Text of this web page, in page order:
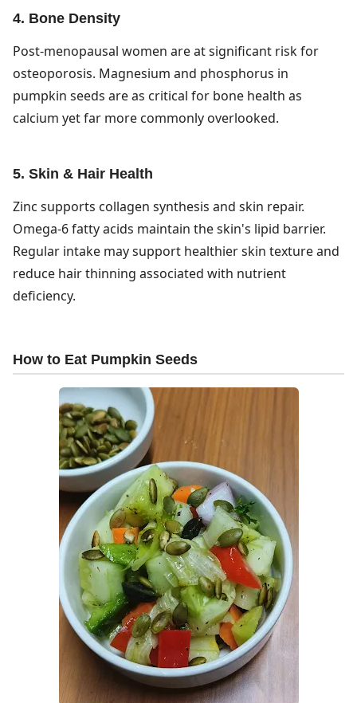
4. Bone Density
Post-menopausal women are at significant risk for
osteoporosis. Magnesium and phosphorus in
pumpkin seeds are as critical for bone health as
calcium yet far more commonly overlooked.
5. Skin & Hair Health
Zinc supports collagen synthesis and skin repair.
Omega-6 fatty acids maintain the skin's lipid barrier.
Regular intake may support healthier skin texture and
reduce hair thinning associated with nutrient
deficiency.
How to Eat Pumpkin Seeds